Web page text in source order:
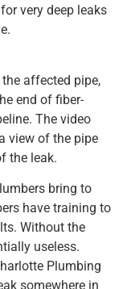
very deep leaks
affected pipe,
end of fiber-
The video
view of the pipe
the leak.
bring to
have training to
Without the
useless.
Plumbing
somewhere in